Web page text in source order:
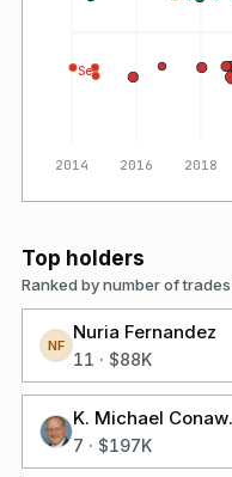
2014 2016 2018
Sell
Top holders
Ranked by number of
NF
Nuria Fernandez
11 · $88K
K.
7 · $197K